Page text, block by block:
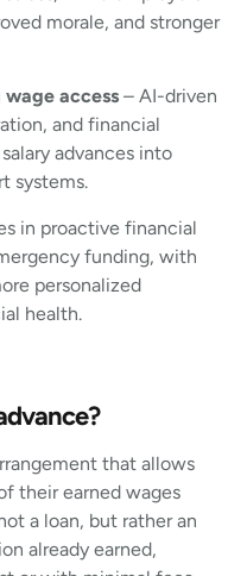
morale, and stronger
access – AI-driven
and financial
advances into
systems.
in proactive financial
funding, with
personalized
health.
that allows
their earned wages
a loan, but rather an
already earned,